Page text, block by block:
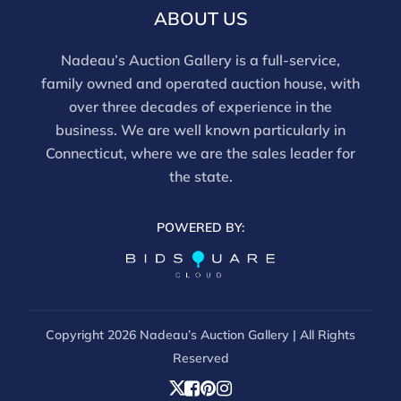
email info@nadeausauction.com.
ABOUT US
Nadeau’s Auction Gallery is a full-service,
family owned and operated auction house, with
over three decades of experience in the
business. We are well known particularly in
Connecticut, where we are the sales leader for
the state.
POWERED BY:
Copyright 2026 Nadeau’s Auction Gallery | All Rights
Reserved